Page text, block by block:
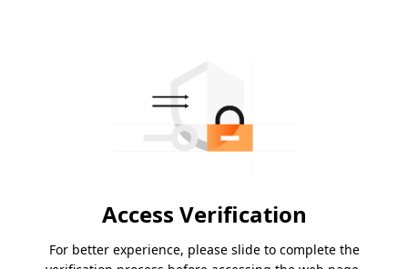
Access Verification
For better experience, please slide to complete the